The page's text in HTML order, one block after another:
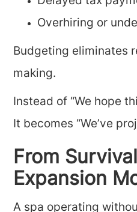
Overhiring or
Budgeting eliminates
making.
Instead of “We hope
It becomes “We’ve
From
Expansion
A spa operating